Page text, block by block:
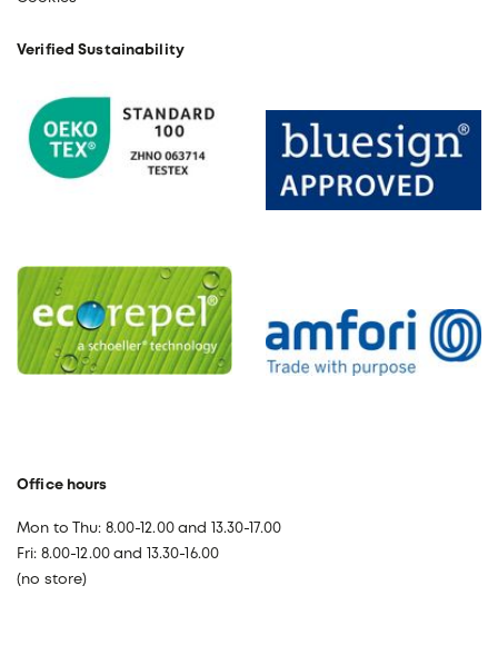
Verified Sustainability
Office hours
Mon to Thu: 8.00-12.00 and 13.30-17.00
Fri: 8.00-12.00 and 13.30-16.00
(no store)